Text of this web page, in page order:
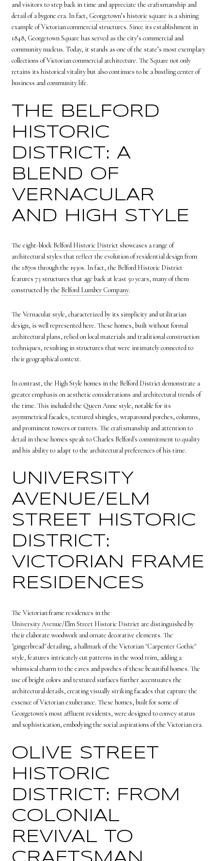
and visitors to step back in time and appreciate the craftsmanship and
detail of a bygone era. In fact, Georgetown’s historic square is a shining
example of Victorian commercial structures. Since its establishment in
1848, Georgetown Square has served as the city’s commercial and
community nucleus. Today, it stands as one of the state’s most exemplary
collections of Victorian commercial architecture. The Square not only
retains its historical vitality but also continues to be a bustling center of
business and community life.
THE BELFORD
HISTORIC
DISTRICT: A
BLEND OF
VERNACULAR
AND HIGH STYLE
The eight-block Belford Historic District showcases a range of
architectural styles that reflect the evolution of residential design from
the 1870s through the 1930s. In fact, the Belford Historic District
features 73 structures that age back at least 50 years, many of them
constructed by the Belford Lumber Company.
The Vernacular style, characterized by its simplicity and utilitarian
design, is well represented here. These homes, built without formal
architectural plans, relied on local materials and traditional construction
techniques, resulting in structures that were intimately connected to
their geographical context.
In contrast, the High Style homes in the Belford District demonstrate a
greater emphasis on aesthetic considerations and architectural trends of
the time. This included the Queen Anne style, notable for its
asymmetrical facades, textured shingles, wraparound porches, columns,
and prominent towers or turrets. The craftsmanship and attention to
detail in these homes speak to Charles Belford's commitment to quality
and his ability to adapt to the architectural preferences of his time.
UNIVERSITY
AVENUE/ELM
STREET HISTORIC
DISTRICT:
VICTORIAN FRAME
RESIDENCES
The Victorian frame residences in the
University Avenue/Elm Street Historic District are distinguished by
their elaborate woodwork and ornate decorative elements. The
"gingerbread" detailing, a hallmark of the Victorian "Carpenter Gothic"
style, features intricately cut patterns in the wood trim, adding a
whimsical charm to the eaves and porches of these beautiful homes. The
use of bright colors and textured surfaces further accentuates the
architectural details, creating visually striking facades that capture the
essence of Victorian exuberance. These homes, built for some of
Georgetown's most affluent residents, were designed to convey status
and sophistication, embodying the social aspirations of the Victorian era.
OLIVE STREET
HISTORIC
DISTRICT: FROM
COLONIAL
REVIVAL TO